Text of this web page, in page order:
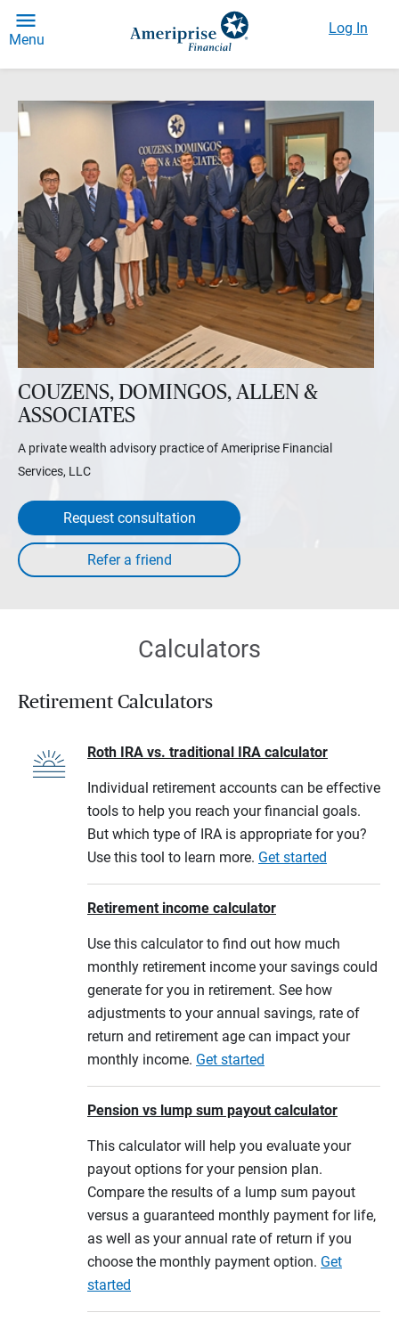
Menu
Log In
COUZENS, DOMINGOS, ALLEN &
ASSOCIATES
A private wealth advisory practice of Ameriprise Financial
Services, LLC
Request consultation
Calculators
Retirement Calculators
Roth IRA vs. traditional IRA calculator
Individual retirement accounts can be effective
tools to help you reach your financial goals.
But which type of IRA is appropriate for you?
Use this tool to learn more. Get started
Retirement income calculator
Use this calculator to find out how much
monthly retirement income your savings could
generate for you in retirement. See how
adjustments to your annual savings, rate of
return and retirement age can impact your
monthly income. Get started
Pension vs lump sum payout calculator
This calculator will help you evaluate your
payout options for your pension plan.
Compare the results of a lump sum payout
versus a guaranteed monthly payment for life,
as well as your annual rate of return if you
choose the monthly payment option. Get
started